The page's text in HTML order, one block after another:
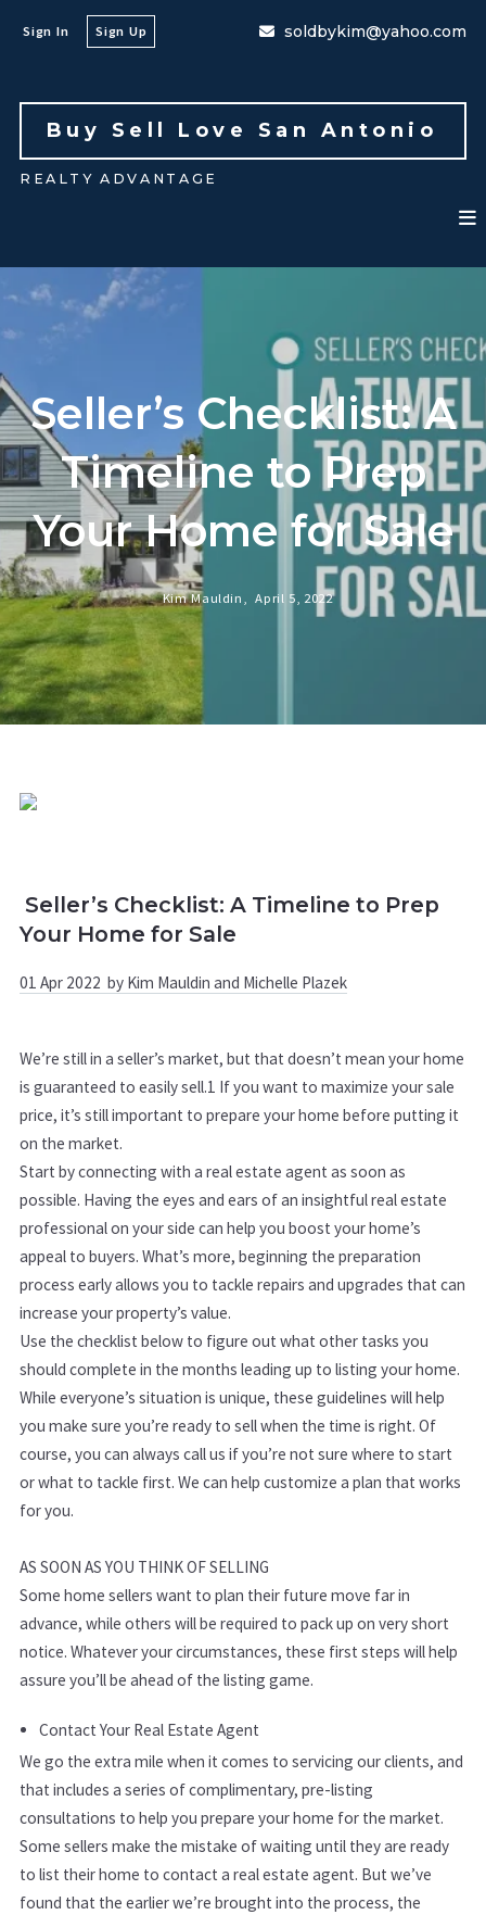
Sign In Sign Up soldbykim@yahoo.com
REALTY ADVANTAGE
Seller’s Checklist: A
Timeline to Prep
Your Home for Sale
Kim Mauldin, April 5, 2022
Seller’s Checklist: A Timeline to Prep
Your Home for Sale
01 Apr 2022 by Kim Mauldin and Michelle Plazek
We’re still in a seller’s market, but that doesn’t mean your home
is guaranteed to easily sell.1 If you want to maximize your sale
price, it’s still important to prepare your home before putting it
on the market.
Start by connecting with a real estate agent as soon as
possible. Having the eyes and ears of an insightful real estate
professional on your side can help you boost your home’s
appeal to buyers. What’s more, beginning the preparation
process early allows you to tackle repairs and upgrades that can
increase your property’s value.
Use the checklist below to figure out what other tasks you
should complete in the months leading up to listing your home.
While everyone’s situation is unique, these guidelines will help
you make sure you’re ready to sell when the time is right. Of
course, you can always call us if you’re not sure where to start
or what to tackle first. We can help customize a plan that works
for you.
AS SOON AS YOU THINK OF SELLING
Some home sellers want to plan their future move far in
advance, while others will be required to pack up on very short
notice. Whatever your circumstances, these first steps will help
assure you’ll be ahead of the listing game.
Contact Your Real Estate Agent
We go the extra mile when it comes to servicing our clients, and
that includes a series of complimentary, pre-listing
consultations to help you prepare your home for the market.
Some sellers make the mistake of waiting until they are ready
to list their home to contact a real estate agent. But we’ve
found that the earlier we’re brought into the process, the